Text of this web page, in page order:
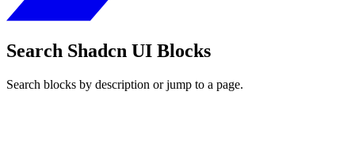
Search Shadcn UI Blocks
Search blocks by description or jump to a page.